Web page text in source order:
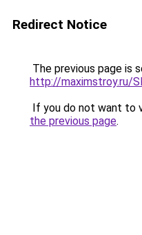
Redirect Notice
The previous page is
http://maximstroy.ru/
If you do not want to
the previous page.